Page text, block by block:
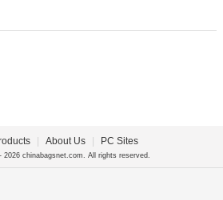
About Us PC Sites
2026 chinabagsnet.com. All rights reserved.